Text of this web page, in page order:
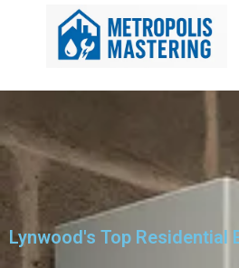
Lynwood's Top Residential